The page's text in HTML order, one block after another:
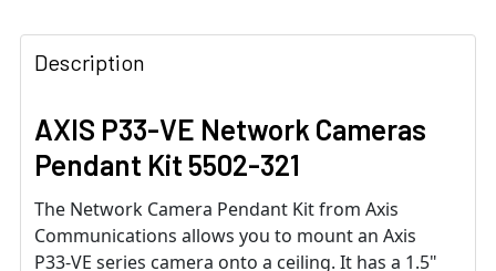
Description
AXIS P33-VE Network Cameras
Pendant Kit 5502-321
The Network Camera Pendant Kit from Axis
Communications allows you to mount an Axis
P33-VE series camera onto a ceiling. It has a 1.5"